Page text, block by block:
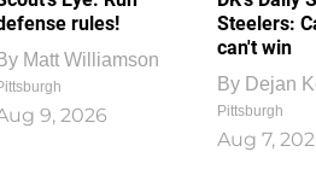
rules!
Matt Williamson
9, 2026
Steelers:
can't win
By Dejan
Pittsburgh
Aug 7,